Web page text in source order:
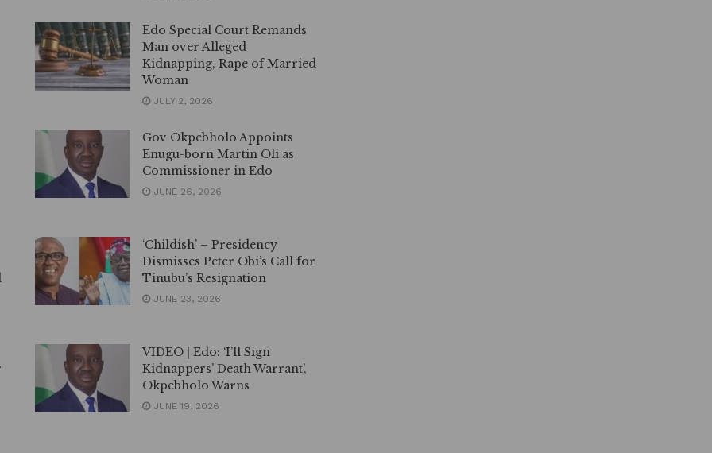
Edo Special Court Remands
Man over Alleged
Kidnapping, Rape of Married
Woman
JULY 2, 2026
Gov Okpebholo Appoints
Enugu-born Martin Oli as
Commissioner in Edo
JUNE 26, 2026
‘Childish’ – Presidency
Dismisses Peter Obi’s Call for
Tinubu’s Resignation
JUNE 23, 2026
VIDEO | Edo: ‘I’ll Sign
Kidnappers’ Death Warrant’,
Okpebholo Warns
JUNE 19, 2026